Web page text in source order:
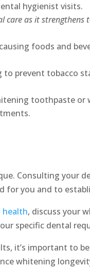
hygienist visits.
care as it
foods and
prevent tobacco
toothpaste or
Consulting
you and to
health, discuss your
specific dental
it’s important to
whitening